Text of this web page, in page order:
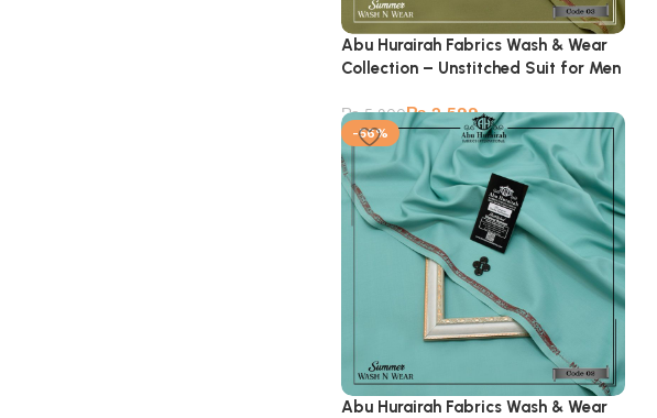
Abu Hurairah Fabrics Wash & Wear
Collection – Unstitched Suit for Men
₨5,900₨2,599
-56%
Abu Hurairah Fabrics Wash & Wear